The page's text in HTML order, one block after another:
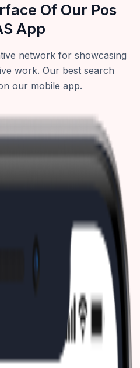
Of Our Pos
App
network for showcasing
work. Our best search
our mobile app.